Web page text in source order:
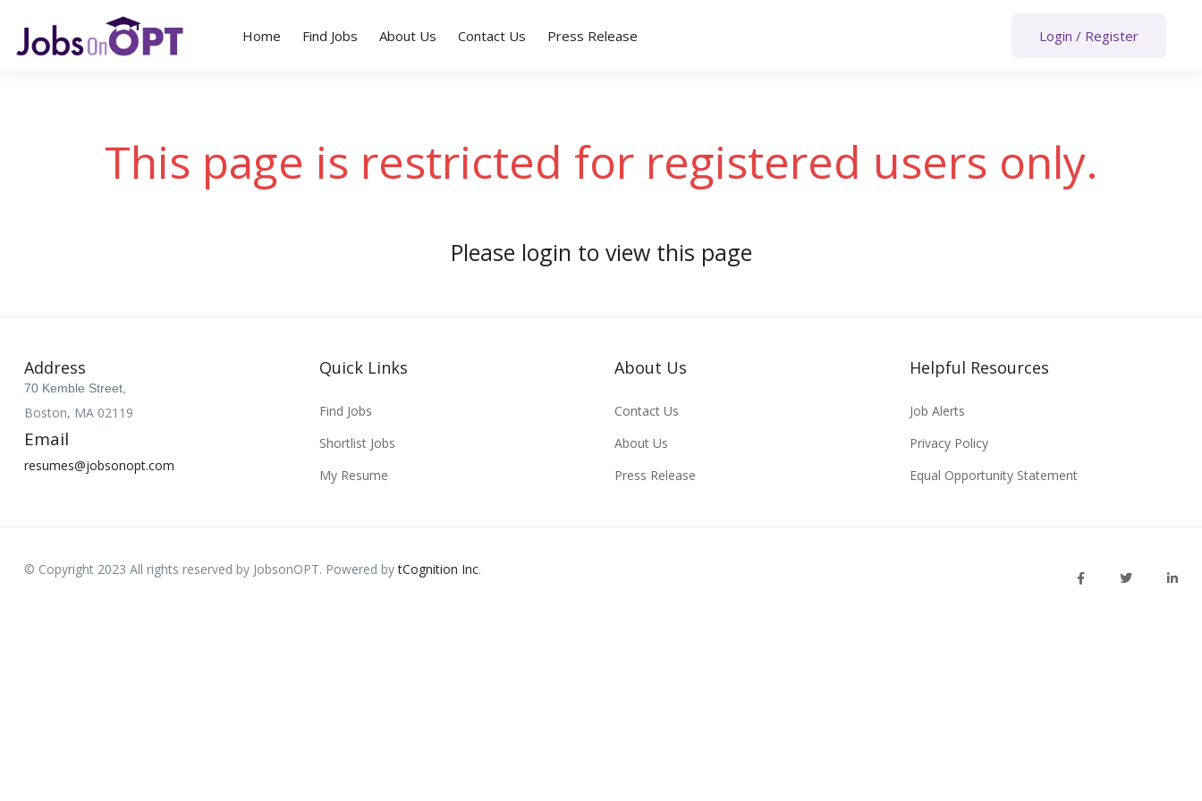
Home Find Jobs About Us Contact Us Press Release Login / Register
This page is restricted for registered users only.
Please login to view this page
Address
70 Kemble Street,
Boston, MA 02119
Email
resumes@jobsonopt.com
Quick Links
Find Jobs
Shortlist Jobs
My Resume
About Us
Contact Us
About Us
Press Release
Helpful Resources
Job Alerts
Privacy Policy
Equal Opportunity Statement
© Copyright 2023 All rights reserved by JobsonOPT. Powered bytCognition Inc.